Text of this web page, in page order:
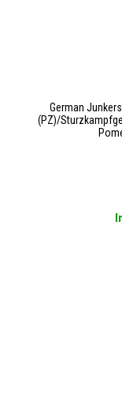
German
(PZ)/